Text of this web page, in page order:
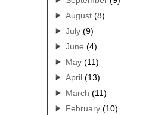
August(8)
July(9)
June (4)
May(11)
April(13)
March (11)
February(10)